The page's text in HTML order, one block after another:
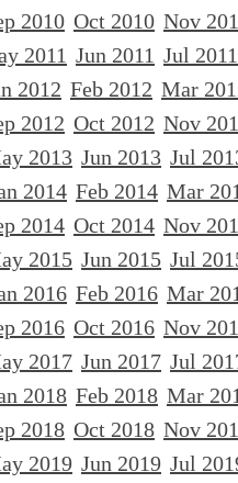
2010 Oct 2010 Nov
2011 Jun 2011 Jul 2011
2012 Feb 2012 Mar
2012 Oct 2012 Nov
2013 Jun 2013 Jul
2014 Feb 2014 Mar
2014 Oct 2014 Nov
2015 Jun 2015 Jul
2016 Feb 2016 Mar
2016 Oct 2016 Nov
2017 Jun 2017 Jul
2018 Feb 2018 Mar
2018 Oct 2018 Nov
2019 Jun 2019 Jul